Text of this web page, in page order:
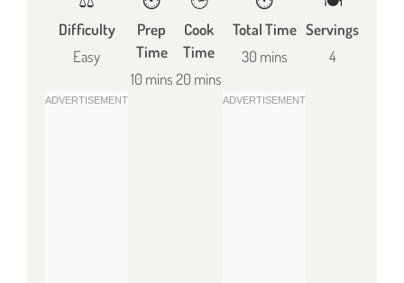
Difficulty
Easy
Prep
Time
10 mins
Cook
Time
20 mins
Total Time
30 mins
Servings
4